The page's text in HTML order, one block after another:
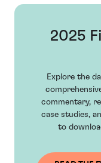
2025
Explore the
commentary,
case studies,
to